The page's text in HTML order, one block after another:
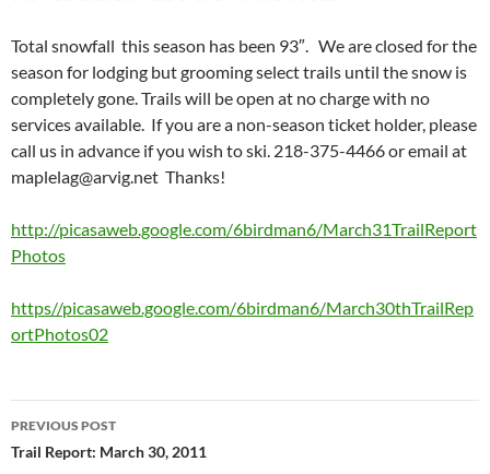
Total snowfall this season has been 93″. We are closed for the
season for lodging but grooming select trails until the snow is
completely gone. Trails will be open at no charge with no
services available. If you are a non-season ticket holder, please
call us in advance if you wish to ski. 218-375-4466 or email at
maplelag@arvig.net Thanks!
http://picasaweb.google.com/6birdman6/March31TrailReport
Photos
https//picasaweb.google.com/6birdman6/March30thTrailRep
ortPhotos02
Post
navigation
PREVIOUS POST
Trail Report: March 30, 2011